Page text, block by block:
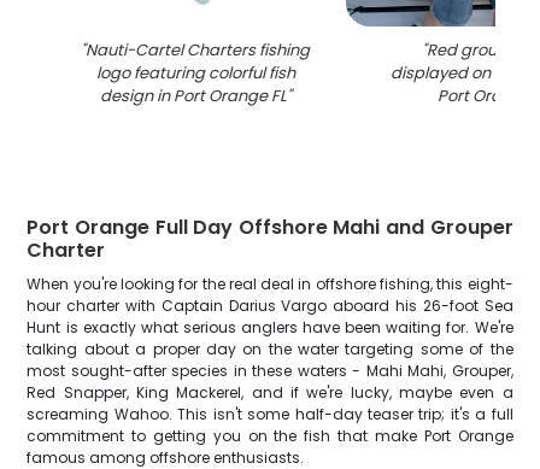
"Nauti-Cartel Charters fishing
logo featuring colorful fish
design in Port Orange FL"
"Red grouper
displayed on
Port Orange
Port Orange Full Day Offshore Mahi and Grouper
Charter
When you're looking for the real deal in offshore fishing, this eight-
hour charter with Captain Darius Vargo aboard his 26-foot Sea
Hunt is exactly what serious anglers have been waiting for. We're
talking about a proper day on the water targeting some of the
most sought-after species in these waters - Mahi Mahi, Grouper,
Red Snapper, King Mackerel, and if we're lucky, maybe even a
screaming Wahoo. This isn't some half-day teaser trip; it's a full
commitment to getting you on the fish that make Port Orange
famous among offshore enthusiasts.